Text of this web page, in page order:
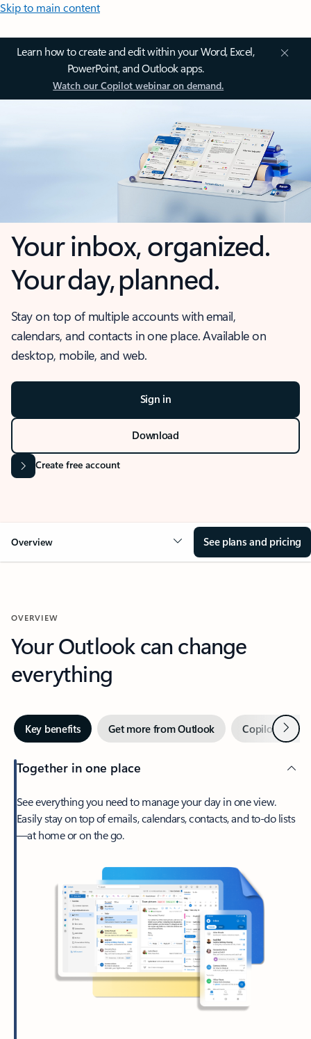
Skip to main content
Learn how to create and edit within your Word, Excel,
PowerPoint, and Outlook apps.
Watch our Copilot webinar on demand.
Your inbox, organized.
Your day, planned.
Stay on top of multiple accounts with email,
calendars, and contacts in one place. Available on
desktop, mobile, and web.
Sign in
Download
Create free account
Overview See plans and pricing
OVERVIEW
Your Outlook can change
everything
Key benefits Get more from Outlook Copilot inNext
Together in one place
See everything you need to manage your day in one view.
Easily stay on top of emails, calendars, contacts, and to-do lists
—at home or on the go.